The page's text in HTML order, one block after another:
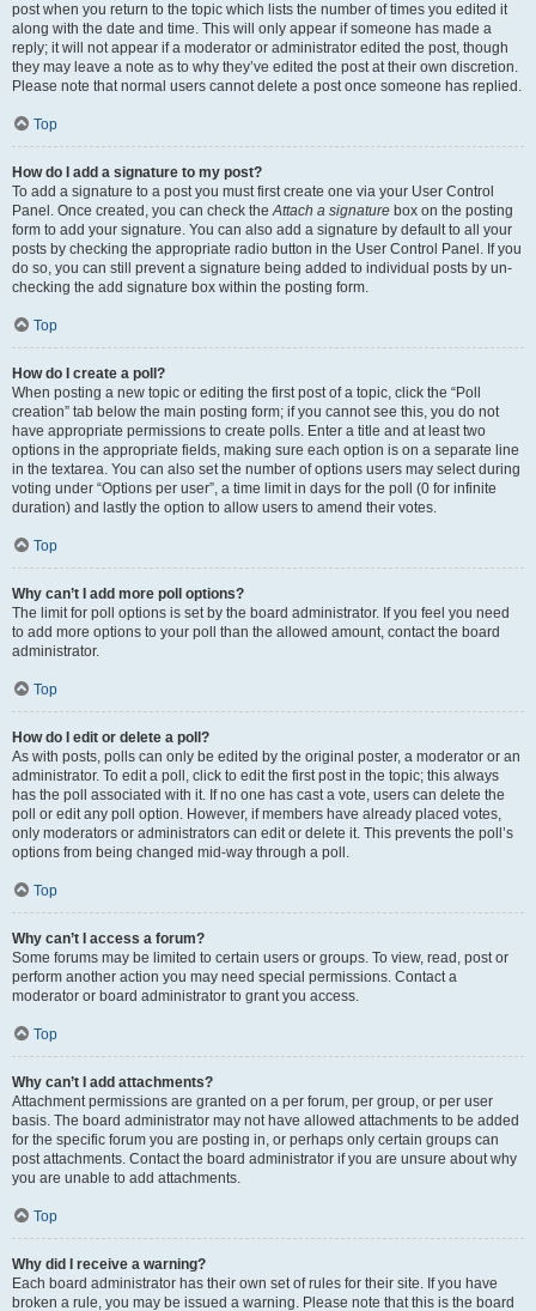
post when you return to the topic which lists the number of times you edited it
along with the date and time. This will only appear if someone has made a
reply; it will not appear if a moderator or administrator edited the post, though
they may leave a note as to why they’ve edited the post at their own discretion.
Please note that normal users cannot delete a post once someone has replied.
Top
How do I add a signature to my post?
To add a signature to a post you must first create one via your User Control
Panel. Once created, you can check theAttach a signature box on the posting
form to add your signature. You can also add a signature by default to all your
posts by checking the appropriate radio button in the User Control Panel. If you
do so, you can still prevent a signature being added to individual posts by un-
checking the add signature box within the posting form.
Top
How do I create a poll?
When posting a new topic or editing the first post of a topic, click the “Poll
creation” tab below the main posting form; if you cannot see this, you do not
have appropriate permissions to create polls. Enter a title and at least two
options in the appropriate fields, making sure each option is on a separate line
in the textarea. You can also set the number of options users may select during
voting under “Options per user”, a time limit in days for the poll (0 for infinite
duration) and lastly the option to allow users to amend their votes.
Top
Why can’t I add more poll options?
The limit for poll options is set by the board administrator. If you feel you need
to add more options to your poll than the allowed amount, contact the board
administrator.
Top
How do I edit or delete a poll?
As with posts, polls can only be edited by the original poster, a moderator or an
administrator. To edit a poll, click to edit the first post in the topic; this always
has the poll associated with it. If no one has cast a vote, users can delete the
poll or edit any poll option. However, if members have already placed votes,
only moderators or administrators can edit or delete it. This prevents the poll’s
options from being changed mid-way through a poll.
Top
Why can’t I access a forum?
Some forums may be limited to certain users or groups. To view, read, post or
perform another action you may need special permissions. Contact a
moderator or board administrator to grant you access.
Top
Why can’t I add attachments?
Attachment permissions are granted on a per forum, per group, or per user
basis. The board administrator may not have allowed attachments to be added
for the specific forum you are posting in, or perhaps only certain groups can
post attachments. Contact the board administrator if you are unsure about why
you are unable to add attachments.
Top
Why did I receive a warning?
Each board administrator has their own set of rules for their site. If you have
broken a rule, you may be issued a warning. Please note that this is the board